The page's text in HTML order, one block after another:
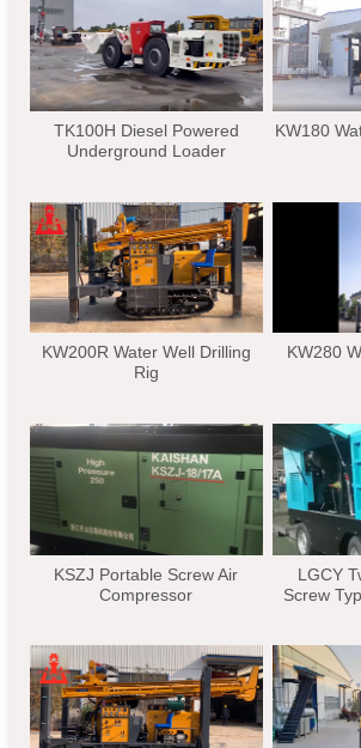
TK100H Diesel Powered
Underground Loader
KW180
KW200R Water Well Drilling
Rig
KW280
KSZJ Portable Screw Air
Compressor
LGCY
Screw